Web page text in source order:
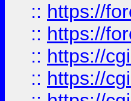
:: https://
:: https://
:: https://
:: https://